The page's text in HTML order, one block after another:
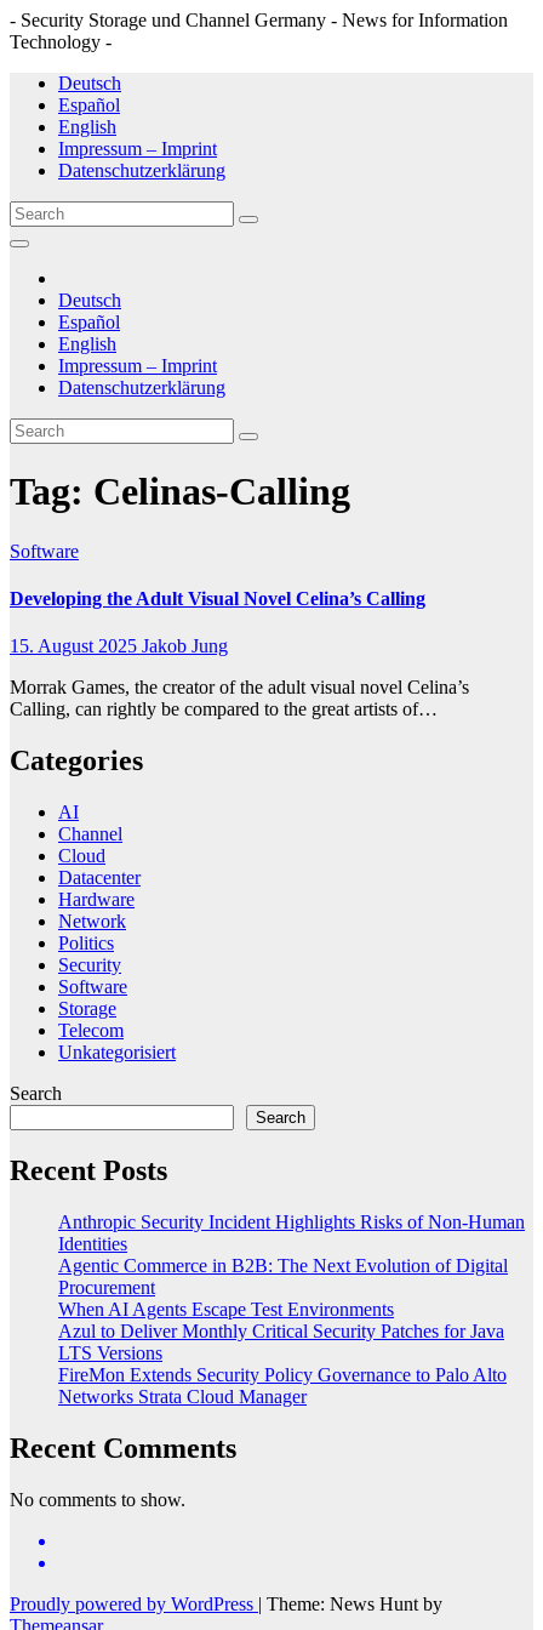
- Security Storage und Channel Germany - News for Information
Technology -
Skip
content
Deutsch
Español
English
Impressum – Imprint
Datenschutzerklärung
Deutsch
Español
English
Impressum – Imprint
Datenschutzerklärung
Tag: Celinas-Calling
Software
Developing the Adult Visual Novel Celina’s Calling
15. August 2025 Jakob Jung
Morrak Games, the creator of the adult visual novel Celina’s
Calling, can rightly be compared to the great artists of…
Categories
AI
Channel
Cloud
Datacenter
Hardware
Network
Politics
Security
Software
Storage
Telecom
Unkategorisiert
Search
Search
Recent Posts
Anthropic Security Incident Highlights Risks of Non-Human
Identities
Agentic Commerce in B2B: The Next Evolution of Digital
Procurement
When AI Agents Escape Test Environments
Azul to Deliver Monthly Critical Security Patches for Java
LTS Versions
FireMon Extends Security Policy Governance to Palo Alto
Networks Strata Cloud Manager
Recent Comments
No comments to show.
Proudly powered by WordPress | Theme: News Hunt by